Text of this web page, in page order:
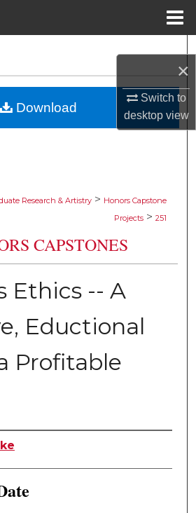
×
Switch to
desktopview
Collections
Research & Artistry > Honors Capstone
Projects > 251
CAPSTONES
Ethics -- A
Eductional
Profitable
Download